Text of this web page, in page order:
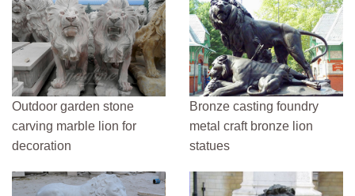
Outdoor garden stone
carving marble lion for
decoration
Bronze casting foundry
metal craft bronze lion
statues